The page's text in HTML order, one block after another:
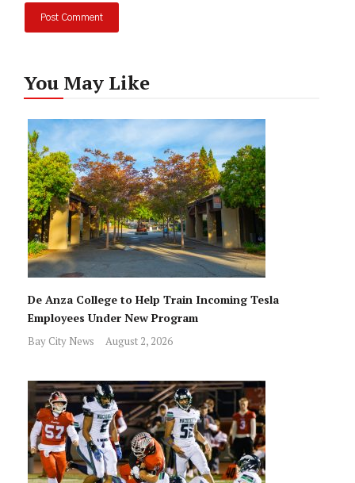
You May Like
De Anza College to Help Train Incoming Tesla
Employees Under New Program
Bay City News August 2, 2026